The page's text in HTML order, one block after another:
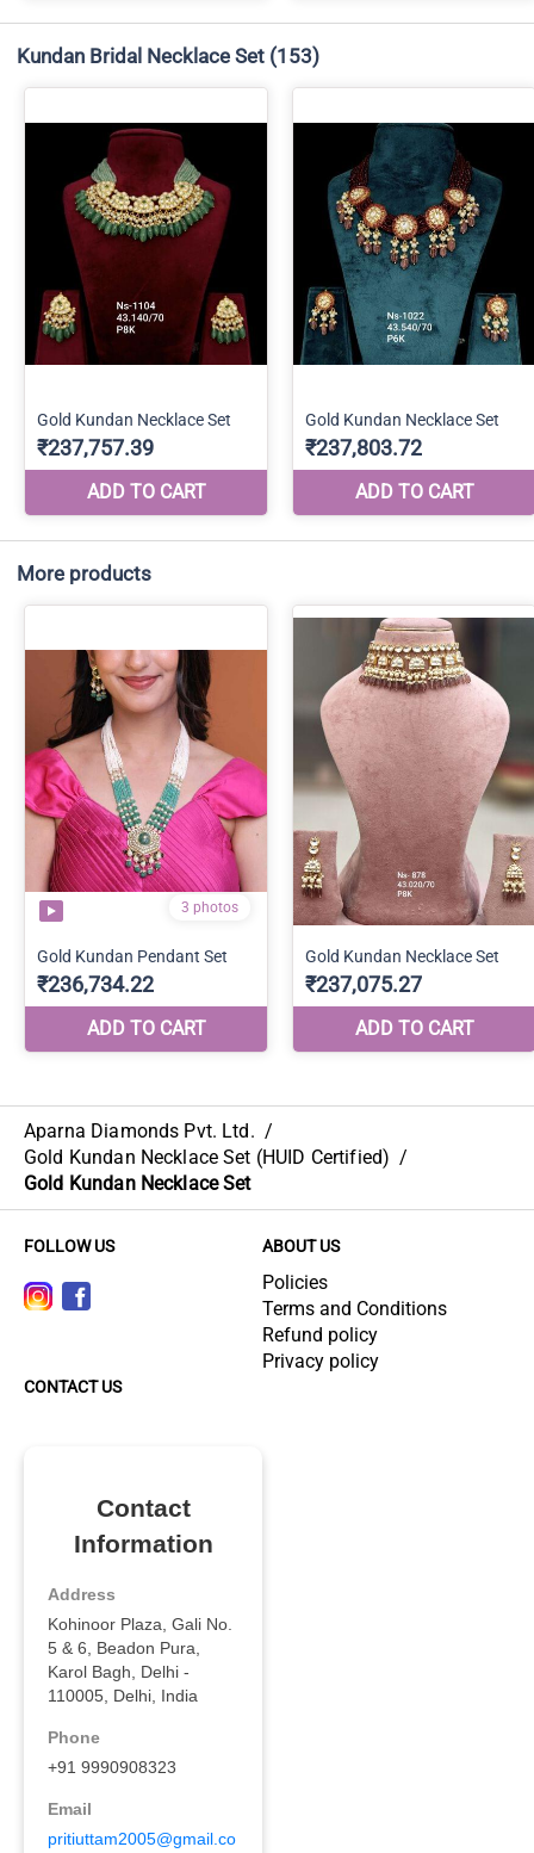
Kundan Bridal Necklace Set (153)
More products
Aparna Diamonds Pvt. Ltd. /
Gold Kundan Necklace Set (HUID Certified) /
Gold Kundan Necklace Set
FOLLOW US ABOUT US
Policies
Terms and Conditions
Refund policy
Privacy policy
CONTACT US